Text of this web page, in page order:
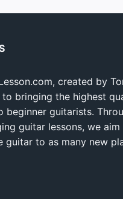
created by
bringing the highest
beginner guitarists.
guitar lessons, we
guitar to as many new